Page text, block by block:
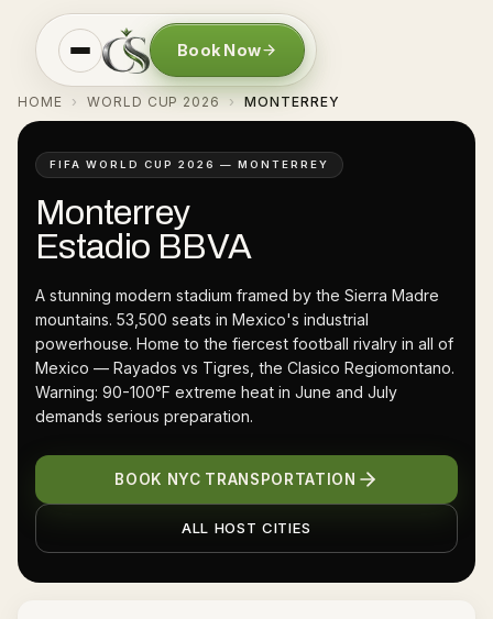
Book Now
HOME › WORLD CUP 2026 › MONTERREY
FIFA WORLD CUP 2026 — MONTERREY
Monterrey
Estadio BBVA
A stunning modern stadium framed by the Sierra Madre
mountains. 53,500 seats in Mexico's industrial
powerhouse. Home to the fiercest football rivalry in all of
Mexico — Rayados vs Tigres, the Clasico Regiomontano.
Warning: 90-100°F extreme heat in June and July
demands serious preparation.
BOOK NYC TRANSPORTATION
ALL HOST CITIES